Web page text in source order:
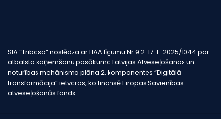
SIA “Tribaso” noslēdza ar LIAA līgumu Nr.9.2-17-L-2025/1044 par
atbalsta saņemšanu pasākuma Latvijas Atveseļošanas un
noturības mehānisma plāna 2. komponentes “Digitālā
transformācija” ietvaros, ko finansē Eiropas Savienības
atveseļošanās fonds.